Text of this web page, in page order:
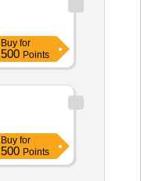
Buy for
500 Points
Buy for
500 Points